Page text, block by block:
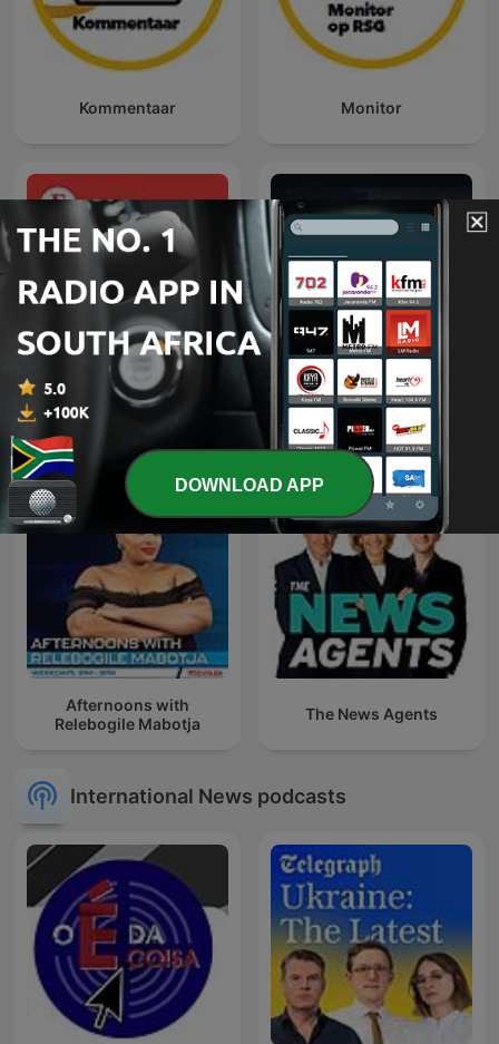
Kommentaar Monitor
Economist Podcasts Dateline NBC
Afternoons with
Relebogile Mabotja
The News Agents
International News podcasts
DOWNLOAD APP